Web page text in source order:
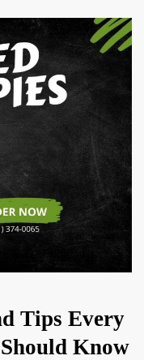
Tips Every
Know